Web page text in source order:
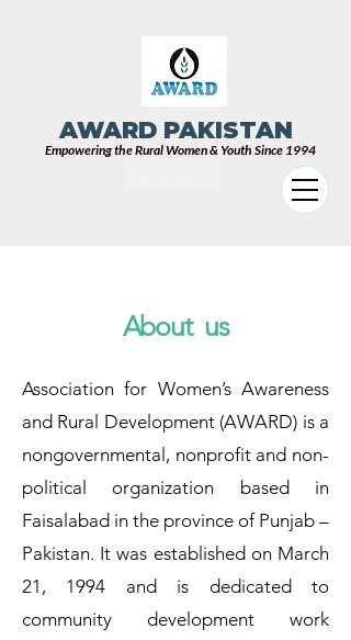
Empowering the Rural Women & Youth Since 1994
AWARD PAKISTAN
About us
Association for Women’s Awareness
and Rural Development (AWARD) is a
nongovernmental, nonprofit and non-
political organization based in
Faisalabad in the province of Punjab –
Pakistan. It was established on March
21, 1994 and is dedicated to
community development work